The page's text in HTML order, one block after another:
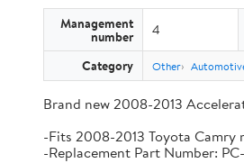
Management
number 4
Category Other
Brand new 2008-2013
-Fits 2008-2013 Toyota Camry
-Replacement Part Number: